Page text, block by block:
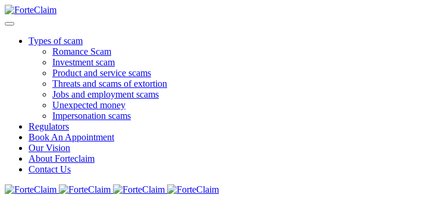
Types of scam
Romance Scam
Investment scam
Product and service scams
Threats and scams of extortion
Jobs and employment scams
Unexpected money
Impersonation scams
Regulators
Book An Appointment
Our Vision
About Forteclaim
Contact Us